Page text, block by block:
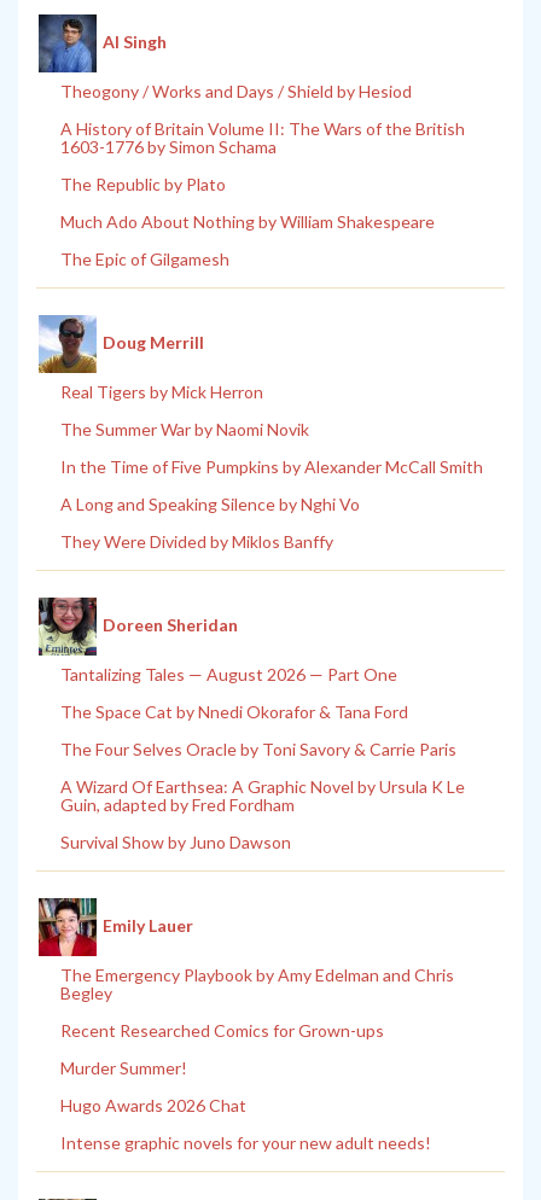
Al Singh
Theogony / Works and Days / Shield by Hesiod
A History of Britain Volume II: The Wars of the British
1603-1776 by Simon Schama
The Republic by Plato
Much Ado About Nothing by William Shakespeare
The Epic of Gilgamesh
Doug Merrill
Real Tigers by Mick Herron
The Summer War by Naomi Novik
In the Time of Five Pumpkins by Alexander McCall Smith
A Long and Speaking Silence by Nghi Vo
They Were Divided by Miklos Banffy
Doreen Sheridan
Tantalizing Tales — August 2026 — Part One
The Space Cat by Nnedi Okorafor & Tana Ford
The Four Selves Oracle by Toni Savory & Carrie Paris
A Wizard Of Earthsea: A Graphic Novel by Ursula K Le
Guin, adapted by Fred Fordham
Survival Show by Juno Dawson
Emily Lauer
The Emergency Playbook by Amy Edelman and Chris
Begley
Recent Researched Comics for Grown-ups
Murder Summer!
Hugo Awards 2026 Chat
Intense graphic novels for your new adult needs!